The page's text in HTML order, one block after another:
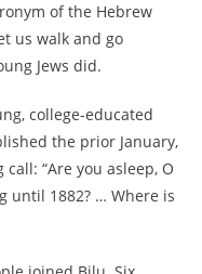
of the Hebrew
us walk and go
Jews did.
college-educated
the prior January,
“Are you asleep, O
until 1882? … Where is